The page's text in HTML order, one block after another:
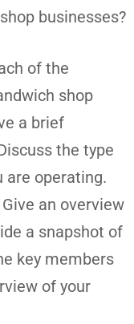
businesses?
of the
shop
a brief
the type
are operating.
an overview
a snapshot of
key members
of your